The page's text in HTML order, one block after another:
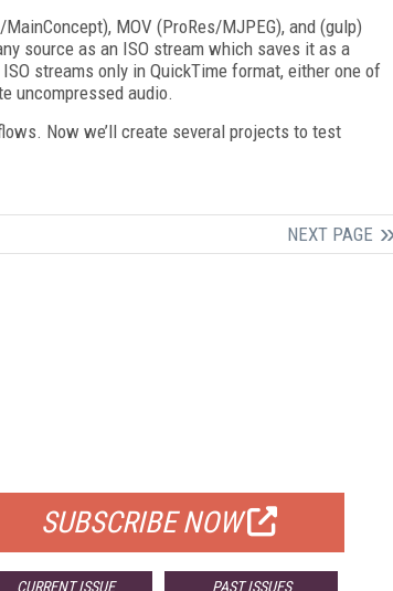
MOV (ProRes/MJPEG), and (gulp)
source as an ISO stream which saves it as a
streams only in QuickTime format, either one of
uncompressed audio.
Now we’ll create several projects to test
NEXT PAGE
SUBSCRIBE NOW
CURRENT ISSUE PAST ISSUES